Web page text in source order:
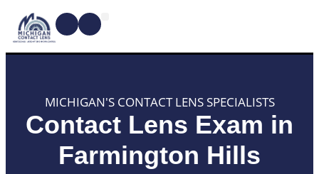
MICHIGAN'S CONTACT LENS SPECIALISTS
Contact Lens Exam in
Farmington Hills